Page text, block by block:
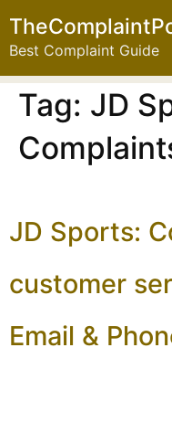
Best Complaint Guide
Tag: JD
JD Sports:
customer
Email &